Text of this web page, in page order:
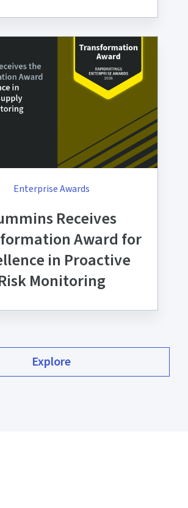
Enterprise Awards
Receives
Award for
in Proactive
Monitoring
Explore